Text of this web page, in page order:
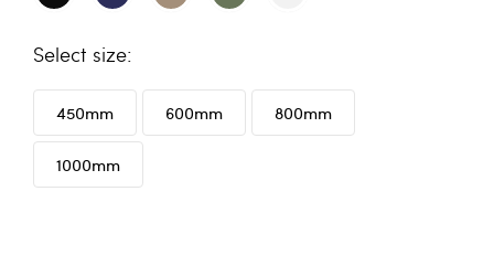
size
450mm 600mm 800mm
1000mm